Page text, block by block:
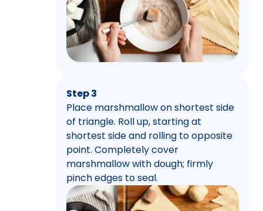
Step 3
Place marshmallow on shortest side
of triangle. Roll up, starting at
shortest side and rolling to opposite
point. Completely cover
marshmallow with dough; firmly
pinch edges to seal.